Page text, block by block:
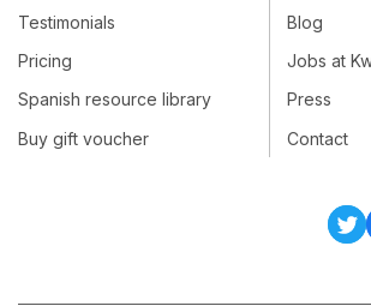
Testimonials
Pricing
Spanish resource library
Buy gift voucher
Blog
Jobs at
Press
Contact